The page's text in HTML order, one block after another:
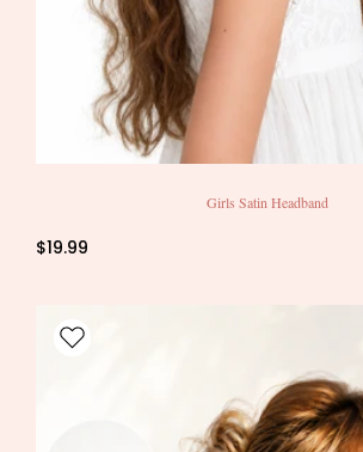
Girls Satin Headband
$19.99